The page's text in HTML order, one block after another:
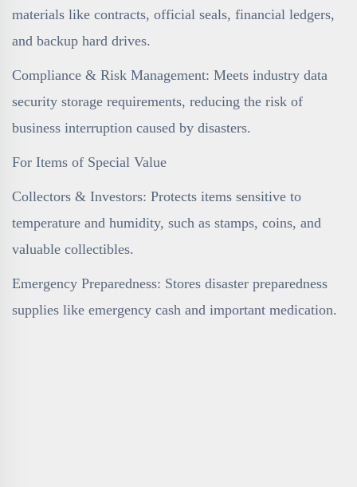
materials like contracts, official seals, financial ledgers,
and backup hard drives.
Compliance & Risk Management: Meets industry data
security storage requirements, reducing the risk of
business interruption caused by disasters.
For Items of Special Value
Collectors & Investors: Protects items sensitive to
temperature and humidity, such as stamps, coins, and
valuable collectibles.
Emergency Preparedness: Stores disaster preparedness
supplies like emergency cash and important medication.